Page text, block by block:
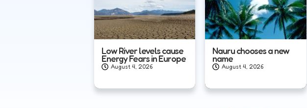
Low River levels cause
Energy Fears in Europe
August 4, 2026
Nauru chooses a new
name
August 4, 2026